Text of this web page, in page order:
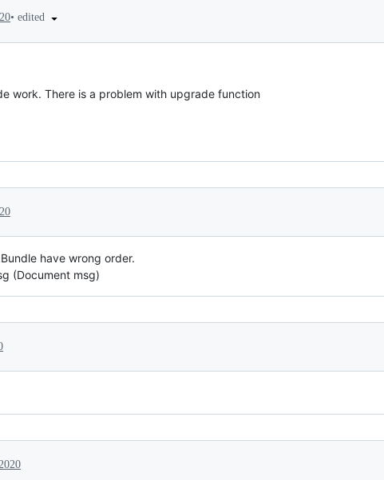
• edited
work. There is a problem with upgrade function
have wrong order.
(Document msg)